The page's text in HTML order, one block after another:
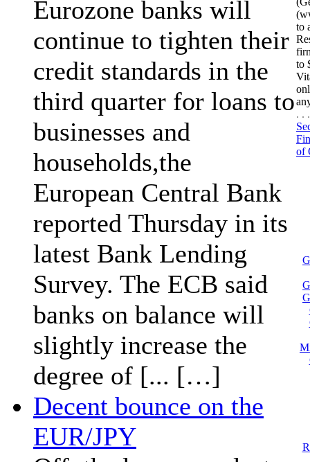
Eurozone banks will
continue to tighten their
credit standards in the
third quarter for loans to
businesses and
households,the
European Central Bank
reported Thursday in its
latest Bank Lending
Survey. The ECB said
banks on balance will
slightly increase the
degree of [... […]
Decent bounce on the
EUR/JPY
to
to
. .
of